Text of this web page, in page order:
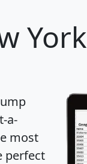
a-
most
perfect